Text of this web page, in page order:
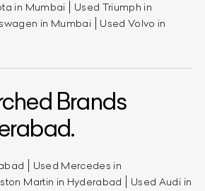
in Mumbai
Used Triumph in
in Mumbai
Used Volvo in
Brands
Used Mercedes in
Martin in Hyderabad
Used Audi in